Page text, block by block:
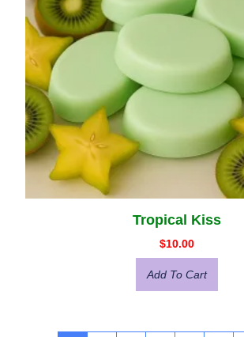
Tropical Kiss
$10.00
Add To Cart